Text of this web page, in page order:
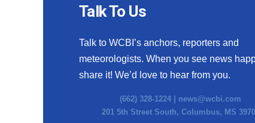
Talk To Us
Talk to WCBI’s anchors, reporters and
meteorologists. When you see news
share it! We’d love to hear from you.
(662) 328-1224 | news@wcbi.com
201 5th Street South, Columbus, MS